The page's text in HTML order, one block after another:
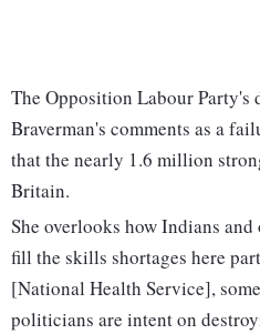
The Opposition Labour Party's
Braverman's comments as a
that the nearly 1.6 million
Britain.
She overlooks how Indians
fill the skills shortages here
[National Health Service],
politicians are intent on